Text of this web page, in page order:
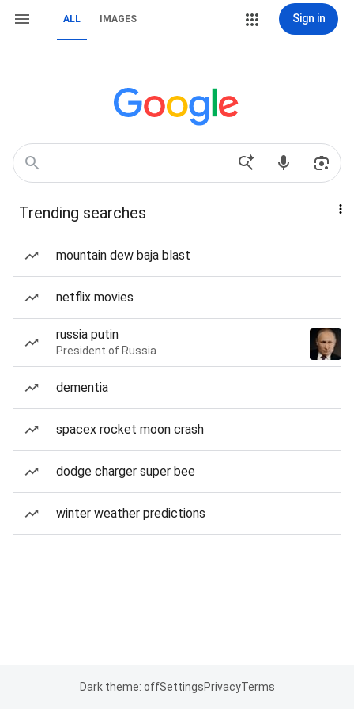
ALL IMAGES Sign in
Trending searches
mountain dew baja blast
netflix movies
russia putin
President of Russia
dementia
spacex rocket moon crash
dodge charger super bee
winter weather predictions
Dark theme: offSettingsPrivacyTerms